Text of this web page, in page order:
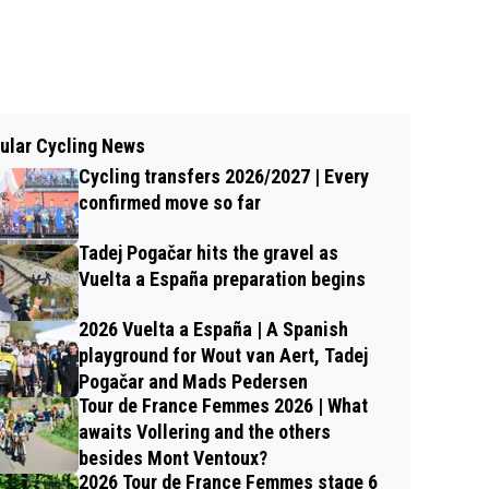
Cycling News
Cycling transfers 2026/2027 | Every
confirmed move so far
Tadej Pogačar hits the gravel as
Vuelta a España preparation begins
2026 Vuelta a España | A Spanish
playground for Wout van Aert, Tadej
Pogačar and Mads Pedersen
Tour de France Femmes 2026 | What
awaits Vollering and the others
besides Mont Ventoux?
2026 Tour de France Femmes stage 6